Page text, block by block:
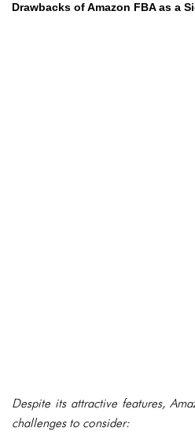
Drawbacks of Amazon FBA as a
Despite its attractive features,
challenges to consider: